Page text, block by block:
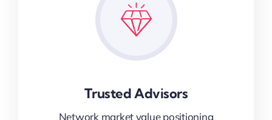
Trusted Advisors
Network market value positioning